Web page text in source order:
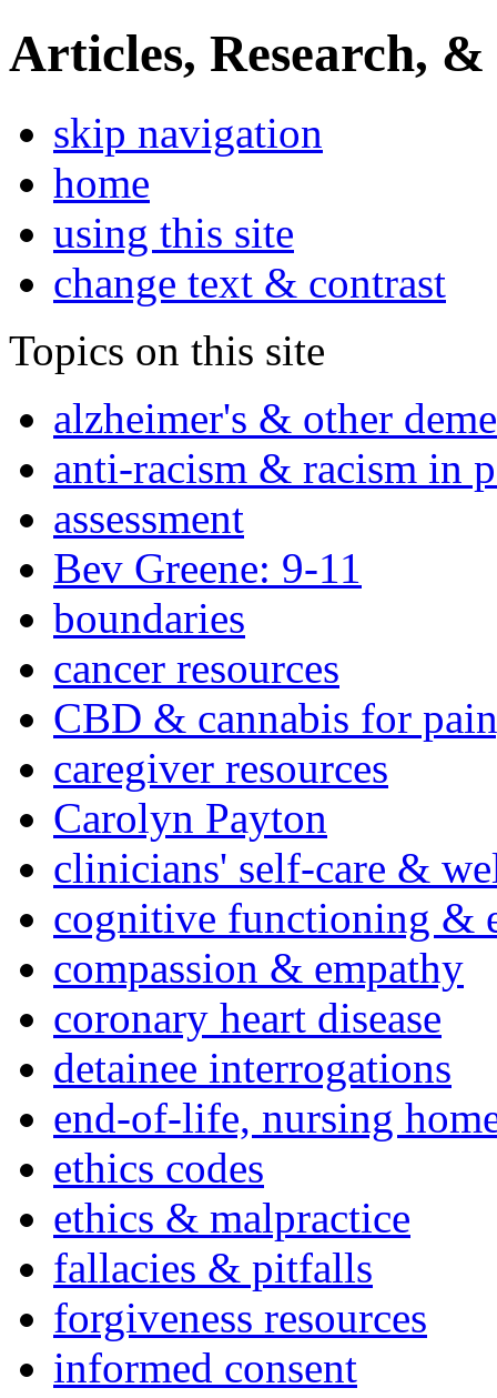
Articles, Research, &
skip navigation
home
using this site
change text & contrast
Topics on this site
alzheimer's & other
anti-racism & racism in
assessment
Bev Greene: 9-11
boundaries
cancer resources
CBD & cannabis for
caregiver resources
Carolyn Payton
clinicians' self-care &
cognitive functioning &
compassion & empathy
coronary heart disease
detainee interrogations
end-of-life, nursing
ethics codes
ethics & malpractice
fallacies & pitfalls
forgiveness resources
informed consent